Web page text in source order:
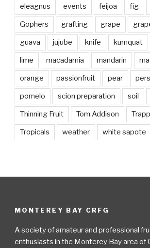
eleagnus events feijoa fig
Gophers grafting grape
guava jujube knife kumquat
lime macadamia mandarin
orange passionfruit pear
pomelo scion preparation soil
Thinning Fruit Tom Addison
Tropicals weather white sapote
MONTEREY BAY CRFG
A society of amateur and professional
enthusiasts in the Monterey Bay area of